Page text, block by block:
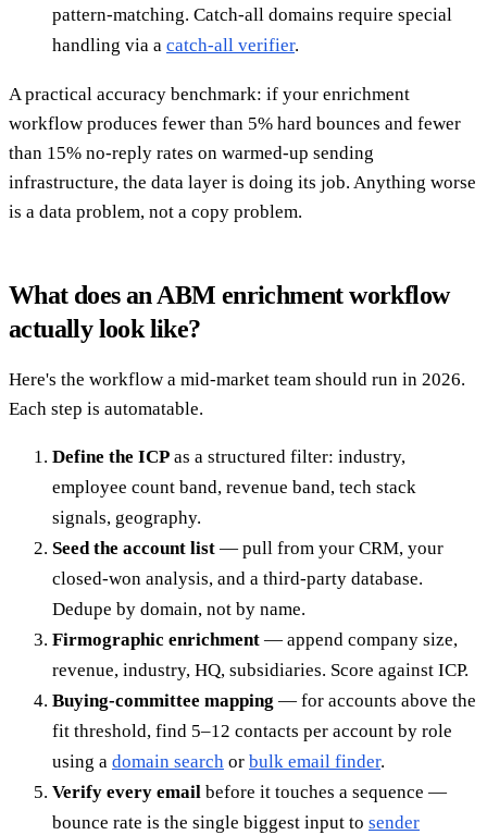
pattern-matching. Catch-all domains require special
handling via a catch-all verifier.
A practical accuracy benchmark: if your enrichment
workflow produces fewer than 5% hard bounces and fewer
than 15% no-reply rates on warmed-up sending
infrastructure, the data layer is doing its job. Anything worse
is a data problem, not a copy problem.
What does an ABM enrichment workflow
actually look like?
Here's the workflow a mid-market team should run in 2026.
Each step is automatable.
Define the ICP as a structured filter: industry,
employee count band, revenue band, tech stack
signals, geography.
Seed the account list — pull from your CRM, your
closed-won analysis, and a third-party database.
Dedupe by domain, not by name.
Firmographic enrichment — append company size,
revenue, industry, HQ, subsidiaries. Score against ICP.
Buying-committee mapping — for accounts above the
fit threshold, find 5–12 contacts per account by role
using a domain search or bulk email finder.
Verify every email before it touches a sequence —
bounce rate is the single biggest input to sender